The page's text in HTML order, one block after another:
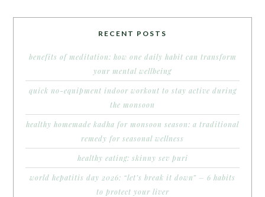
RECENT POSTS
benefits of meditation: how one daily habit can transform
your mental wellbeing
quick no-equipment indoor workout to stay active during
the monsoon
healthy homemade kadha for monsoon season: a traditional
remedy for seasonal wellness
healthy eating: skinny sev puri
world hepatitis day 2026: “let’s break it down” – 6 habits
to protect your liver